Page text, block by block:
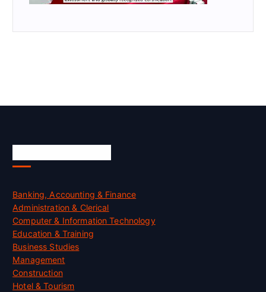
Banking, Accounting & Finance
Administration & Clerical
Computer & Information Technology
Education & Training
Business Studies
Management
Construction
Hotel & Tourism